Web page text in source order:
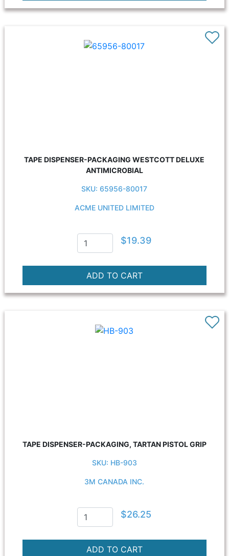
TAPE DISPENSER-PACKAGING WESTCOTT DELUXE
ANTIMICROBIAL
SKU: 65956-80017
ACME UNITED LIMITED
$19.39
TAPE DISPENSER-PACKAGING, TARTAN PISTOL GRIP
SKU: HB-903
3M CANADA INC.
$26.25